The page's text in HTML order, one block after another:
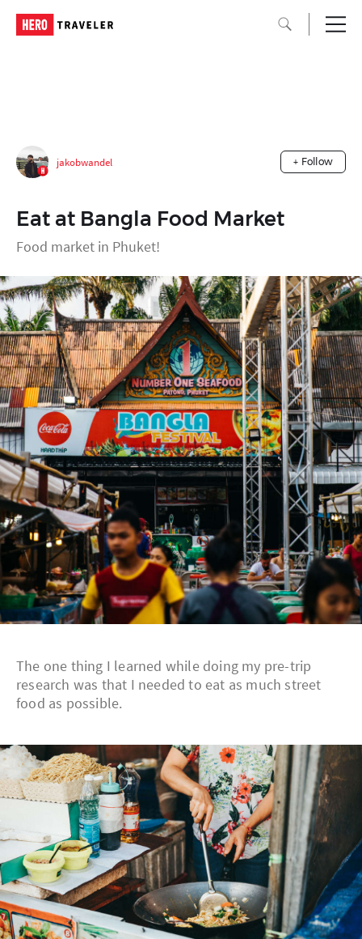
jakobwandel + Follow
Eat at Bangla Food Market
Food market in Phuket!
The one thing I learned while doing my pre-trip
research was that I needed to eat as much street
food as possible.